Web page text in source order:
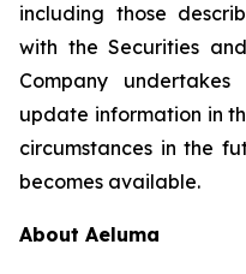
including those
with the Securities
Company
update information in
circumstances in the
becomes available.
About Aeluma